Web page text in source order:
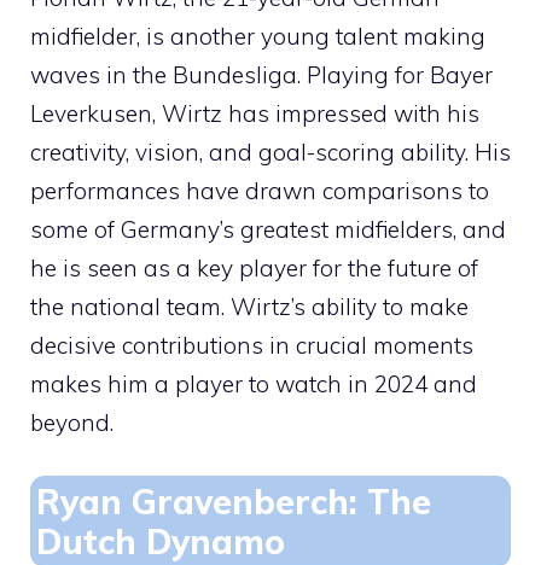
midfielder, is another young talent making
waves in the Bundesliga. Playing for Bayer
Leverkusen, Wirtz has impressed with his
creativity, vision, and goal-scoring ability. His
performances have drawn comparisons to
some of Germany’s greatest midfielders, and
he is seen as a key player for the future of
the national team. Wirtz’s ability to make
decisive contributions in crucial moments
makes him a player to watch in 2024 and
beyond.
Ryan Gravenberch: The
Dutch Dynamo